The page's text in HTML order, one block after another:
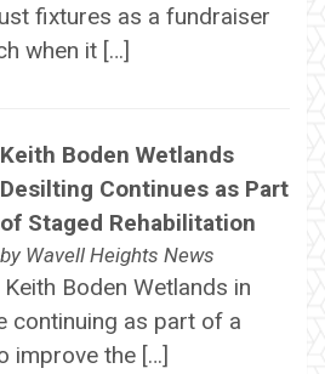
fixtures as a fundraiser
when it […]
Keith Boden Wetlands
Desilting Continues as Part
of Staged Rehabilitation
by Wavell Heights News
Boden Wetlands in
continuing as part of a
improve the […]